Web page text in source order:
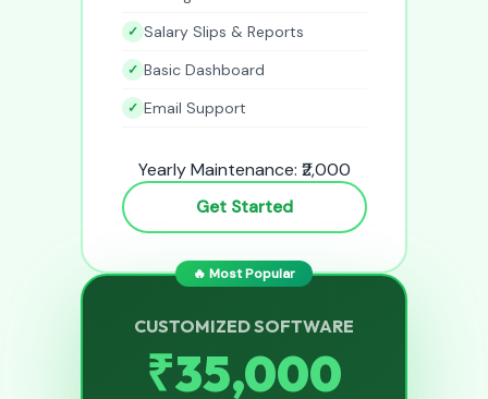
Salary Slips & Reports
Basic Dashboard
Email Support
Yearly Maintenance: ₹2,000
Get Started
🔥 Most Popular
CUSTOMIZED SOFTWARE
₹35,000